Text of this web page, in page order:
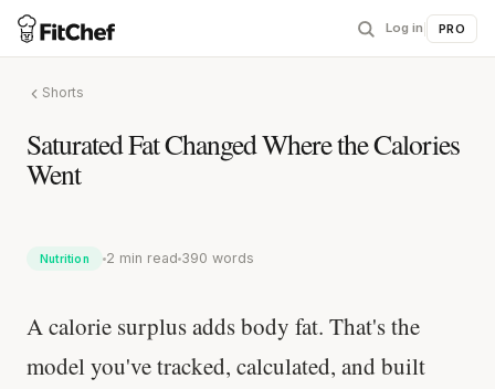
Log in PRO
Shorts
Saturated Fat Changed Where the Calories
Went
Nutrition 2 min read 390 words
A calorie surplus adds body fat. That's the
model you've tracked, calculated, and built